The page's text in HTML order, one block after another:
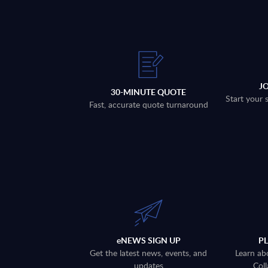
30-MINUTE QUOTE
Fast, accurate quote turnaround
Start your
eNEWS SIGN UP
Get the latest news, events, and
updates
Learn